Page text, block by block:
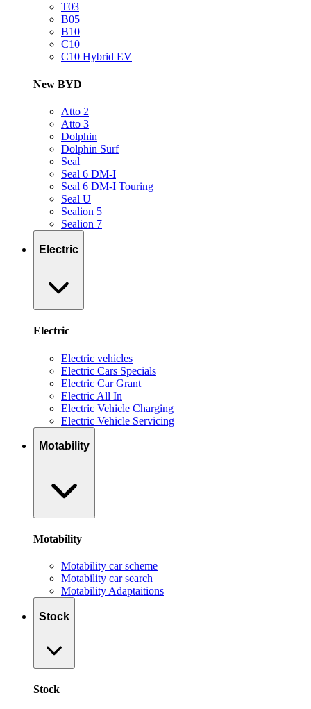
T03
B05
B10
C10
C10 Hybrid EV
New BYD
Atto 2
Atto 3
Dolphin
Dolphin Surf
Seal
Seal 6 DM-I
Seal 6 DM-I Touring
Seal U
Sealion 5
Sealion 7
Electric
Electric
Electric vehicles
Electric Cars Specials
Electric Car Grant
Electric All In
Electric Vehicle Charging
Electric Vehicle Servicing
Motability
Motability
Motability car scheme
Motability car search
Motability Adaptaitions
Stock
Stock